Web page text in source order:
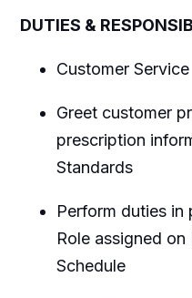
DUTIES &
Customer Service
Greet customer
prescription
Standards
Perform duties
Role assigned
Schedule